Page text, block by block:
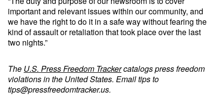
important and relevant issues within our community, and
we have the right to do it in a safe way without fearing the
kind of assault or retaliation that took place over the last
two nights.”
The U.S. Press Freedom Trackercatalogs press freedom
violations in the United States. Email tips to
tips@pressfreedomtracker.us.